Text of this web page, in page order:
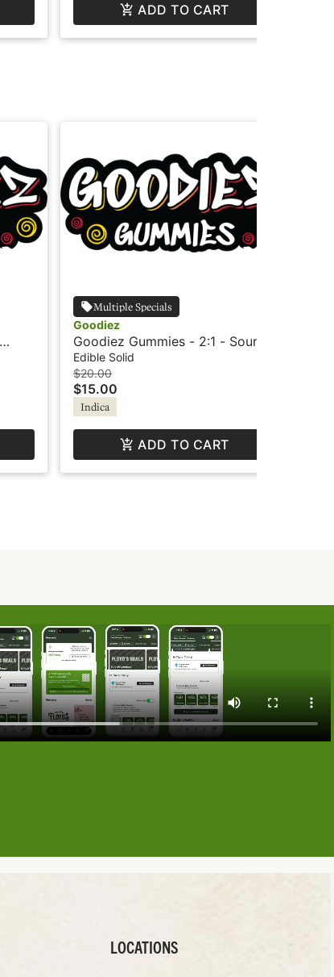
ADD TO CART
Multiple Specials
Goodiez
Goodiez Gummies - 2:1 - Sour
Berry Punch
Edible Solid
$20.00
$15.00
Indica
ADD TO CART
LOCATIONS